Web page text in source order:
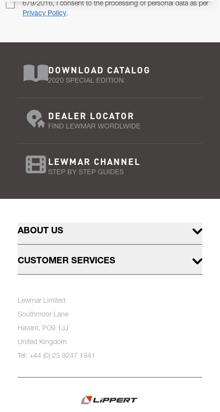
679/2016, I consent to the processing of personal data as per
Privacy Policy.
DOWNLOAD CATALOG
2020 SPECIAL EDITION
DEALER LOCATOR
FIND LEWMAR WORDLWIDE
LEWMAR CHANNEL
STEP BY STEP GUIDES
ABOUT US
CUSTOMER SERVICES
Lewmar Limited
Southmoor Lane
Havant, PO9 1JJ
United Kingdom
Tel: +44 (0) 23 9247 1841